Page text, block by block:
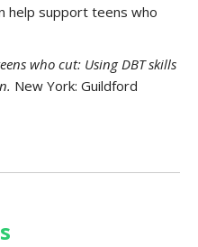
help support teens who
who cut: Using DBT skills
New York: Guildford